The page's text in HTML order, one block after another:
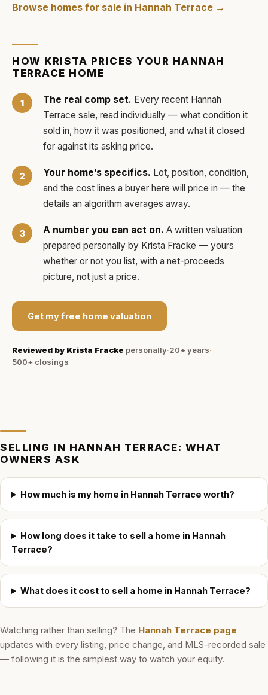
Browse homes for sale in Hannah Terrace →
HOW KRISTA PRICES YOUR HANNAH
TERRACE HOME
The real comp set. Every recent Hannah
Terrace sale, read individually — what condition it
sold in, how it was positioned, and what it closed
for against its asking price.
Your home’s specifics. Lot, position, condition,
and the cost lines a buyer here will price in — the
details an algorithm averages away.
A number you can act on. A written valuation
prepared personally by Krista Fracke — yours
whether or not you list, with a net-proceeds
picture, not just a price.
Get my free home valuation
Reviewed by Krista Fracke personally·20+ years·
500+ closings
SELLING IN HANNAH TERRACE: WHAT
OWNERS ASK
How much is my home in Hannah Terrace worth?
How long does it take to sell a home in Hannah
Terrace?
What does it cost to sell a home in Hannah Terrace?
Watching rather than selling? The Hannah Terrace page
updates with every listing, price change, and MLS-recorded sale
— following it is the simplest way to watch your equity.